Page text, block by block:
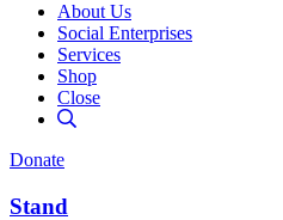
About Us
Social Enterprises
Services
Shop
Close
Donate
Stand